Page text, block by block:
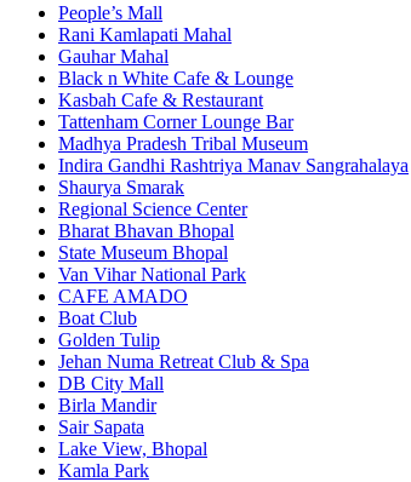
People’s Mall
Rani Kamlapati Mahal
Gauhar Mahal
Black n White Cafe & Lounge
Kasbah Cafe & Restaurant
Tattenham Corner Lounge Bar
Madhya Pradesh Tribal Museum
Indira Gandhi Rashtriya Manav Sangrahalaya
Shaurya Smarak
Regional Science Center
Bharat Bhavan Bhopal
State Museum Bhopal
Van Vihar National Park
CAFE AMADO
Boat Club
Golden Tulip
Jehan Numa Retreat Club & Spa
DB City Mall
Birla Mandir
Sair Sapata
Lake View, Bhopal
Kamla Park